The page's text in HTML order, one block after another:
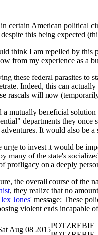
certain American political
this being expected
think I am repelled by this
from my experience as a
these federal parasites to
Indeed, this can
rascals will now
a mutually beneficial
departments they
It would also be
urge to invest it would be
many of the state's
profligacy on a deeply
the overall course of the
, they realize that no
Jones' message: These
violent ends incapable
Aug 08 2015POTZREBIE